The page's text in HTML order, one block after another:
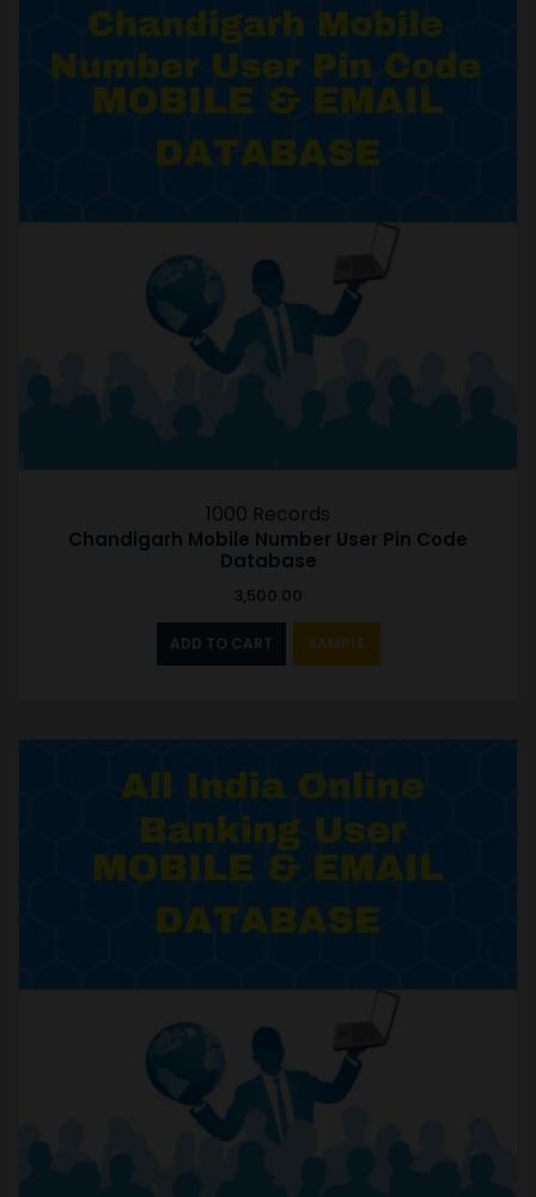
1000 Records
Chandigarh Mobile Number User Pin Code
Database
3,500.00
ADD TO CART SAMPLE